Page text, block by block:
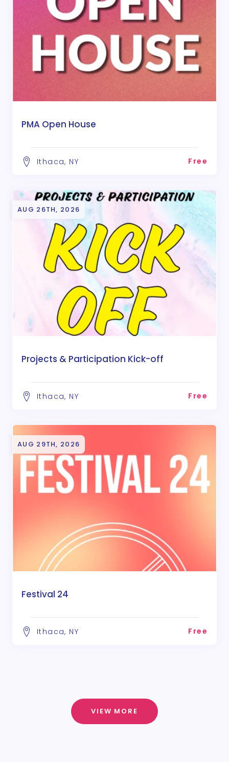
PMA Open House
Ithaca, NY Free
AUG 26TH, 2026
Projects & Participation Kick-off
Ithaca, NY Free
AUG 29TH, 2026
Festival 24
Ithaca, NY Free
VIEW MORE